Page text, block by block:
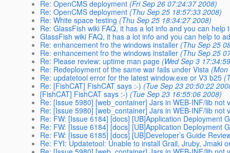
Re: OpenCMS deployment (Fri Sep 26 07:24:37 2008)
Re: OpenCMS deployment (Thu Sep 25 18:57:33 2008)
Re: White space testing (Thu Sep 25 18:34:27 2008)
Re: GlassFish wiki FAQ, it has a lot info and you can help
GlassFish wiki FAQ, it has a lot info and you can help to
Re: enhancement fro the windows installer (Thu Sep 25
Re: enhancement fro the windows installer (Thu Sep 25
Re: Please review: uptime man page (Wed Sep 3
Re: Redeployment of the same war fails under Vista
Re: updatetool error for the latest window.exe or V3 b25
Re: [FishCAT] FishCAT says :-) (Tue Sep 23 20:50:22
[FishCAT] FishCAT says :-) (Tue Sep 23 16:55:06 2008)
Re: [Issue 5980] [web_container] Jars in WEB-INF/lib not
Re: [Issue 5980] [web_container] Jars in WEB-INF/lib not
Re: FW: [Issue 6184] [docs] [UB]Application Deployment
Re: FW: [Issue 6184] [docs] [UB]Application Deployment
Re: FW: [Issue 6185] [docs] [UB]Developer’s Guide
Re: FYI: Updatetool: Unable to install Grail, Jruby, Jmaki